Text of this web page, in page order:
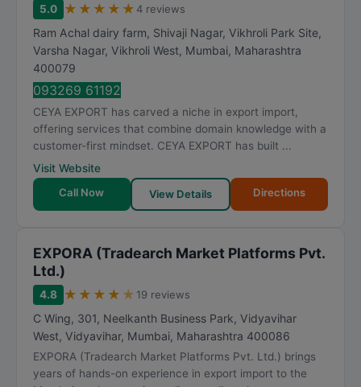
5.0 ★ ★ ★ ★ ★ 4 reviews
Ram Achal dairy farm, Shivaji Nagar, Vikhroli Park Site,
Varsha Nagar, Vikhroli West, Mumbai, Maharashtra
400079
093269 61192
CEYA EXPORT has carved a niche in export import,
offering services that combine domain knowledge with a
customer-first mindset. CEYA EXPORT has built ...
Visit Website
Call Now
View Details Directions
EXPORA (Tradearch Market Platforms Pvt.
Ltd.)
4.8 ★ ★ ★ ★ ★ 19 reviews
C Wing, 301, Neelkanth Business Park, Vidyavihar
West, Vidyavihar, Mumbai, Maharashtra 400086
EXPORA (Tradearch Market Platforms Pvt. Ltd.) brings
years of hands-on experience in export import to the